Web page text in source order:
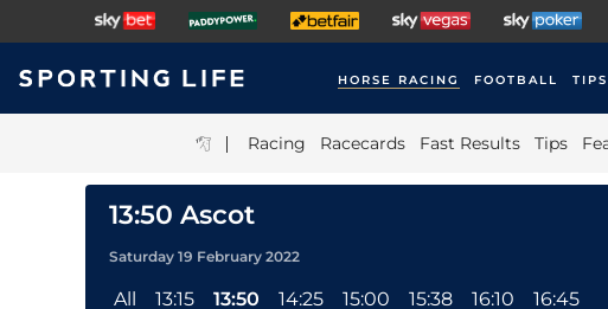
HORSE RACING FOOTBALL TIPS
| Racing Racecards Fast Results Tips
13:50 Ascot
Saturday 19 February 2022
All 13:15 13:50 14:25 15:00 15:38 16:10 16:45